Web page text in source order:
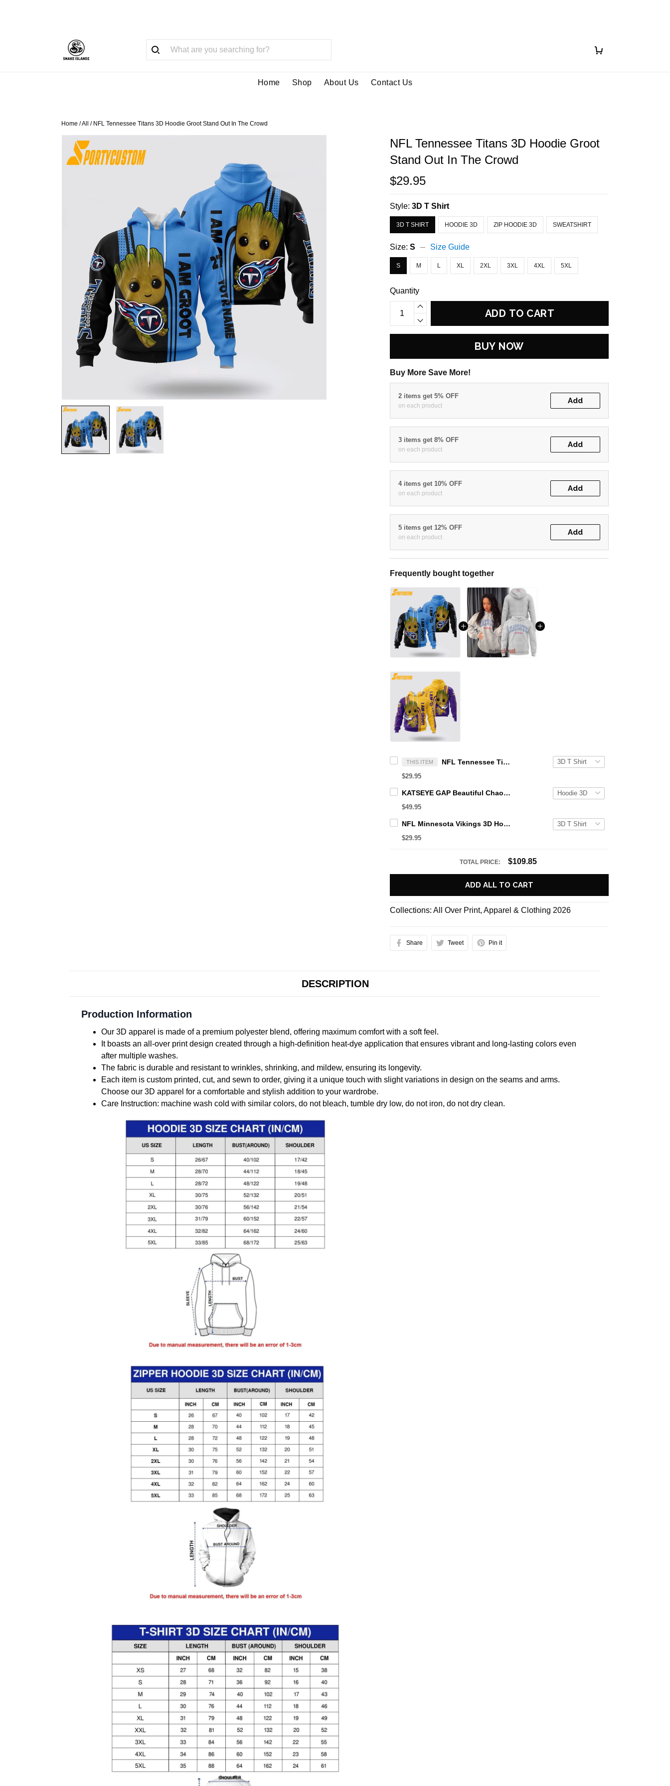
Home Shop About Us Contact Us
Home /All / NFL Tennessee Titans 3D Hoodie Groot Stand Out In The Crowd
NFL Tennessee Titans 3D Hoodie Groot
Stand Out In The Crowd
$29.95
Style:3D T Shirt
3D T SHIRT HOODIE 3D ZIP HOODIE 3D SWEATSHIRT
Size:S Size Guide
S M L XL 2XL 3XL 4XL 5XL
Quantity
ADD TO CART
BUY NOW
Buy More Save More!
2 items get 5% OFF
on each product
Add
3 items get 8% OFF
on each product
Add
4 items get 10% OFF
on each product
Add
5 items get 12% OFF
on each product
Add
Frequently bought together
THIS ITEM NFL Tennessee Titans 3D Hoodie Groot Stand Out In The Crowd
$29.95
KATSEYE GAP Beautiful Chaos Grey Hoodie
$49.95
NFL Minnesota Vikings 3D Hoodie Groot Stand Out In The Crowd
$29.95
TOTAL PRICE: $109.85
ADD ALL TO CART
Collections:All Over Print,Apparel & Clothing 2026
Share Tweet Pin it
DESCRIPTION
Production Information
Our 3D apparel is made of a premium polyester blend, offering maximum comfort with a soft feel.
It boasts an all-over print design created through a high-definition heat-dye application that ensures vibrant and long-lasting colors even
after multiple washes.
The fabric is durable and resistant to wrinkles, shrinking, and mildew, ensuring its longevity.
Each item is custom printed, cut, and sewn to order, giving it a unique touch with slight variations in design on the seams and arms.
Choose our 3D apparel for a comfortable and stylish addition to your wardrobe.
Care Instruction: machine wash cold with similar colors, do not bleach, tumble dry low, do not iron, do not dry clean.